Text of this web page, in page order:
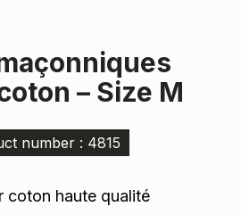
– Size M
number : 4815
coton haute qualité